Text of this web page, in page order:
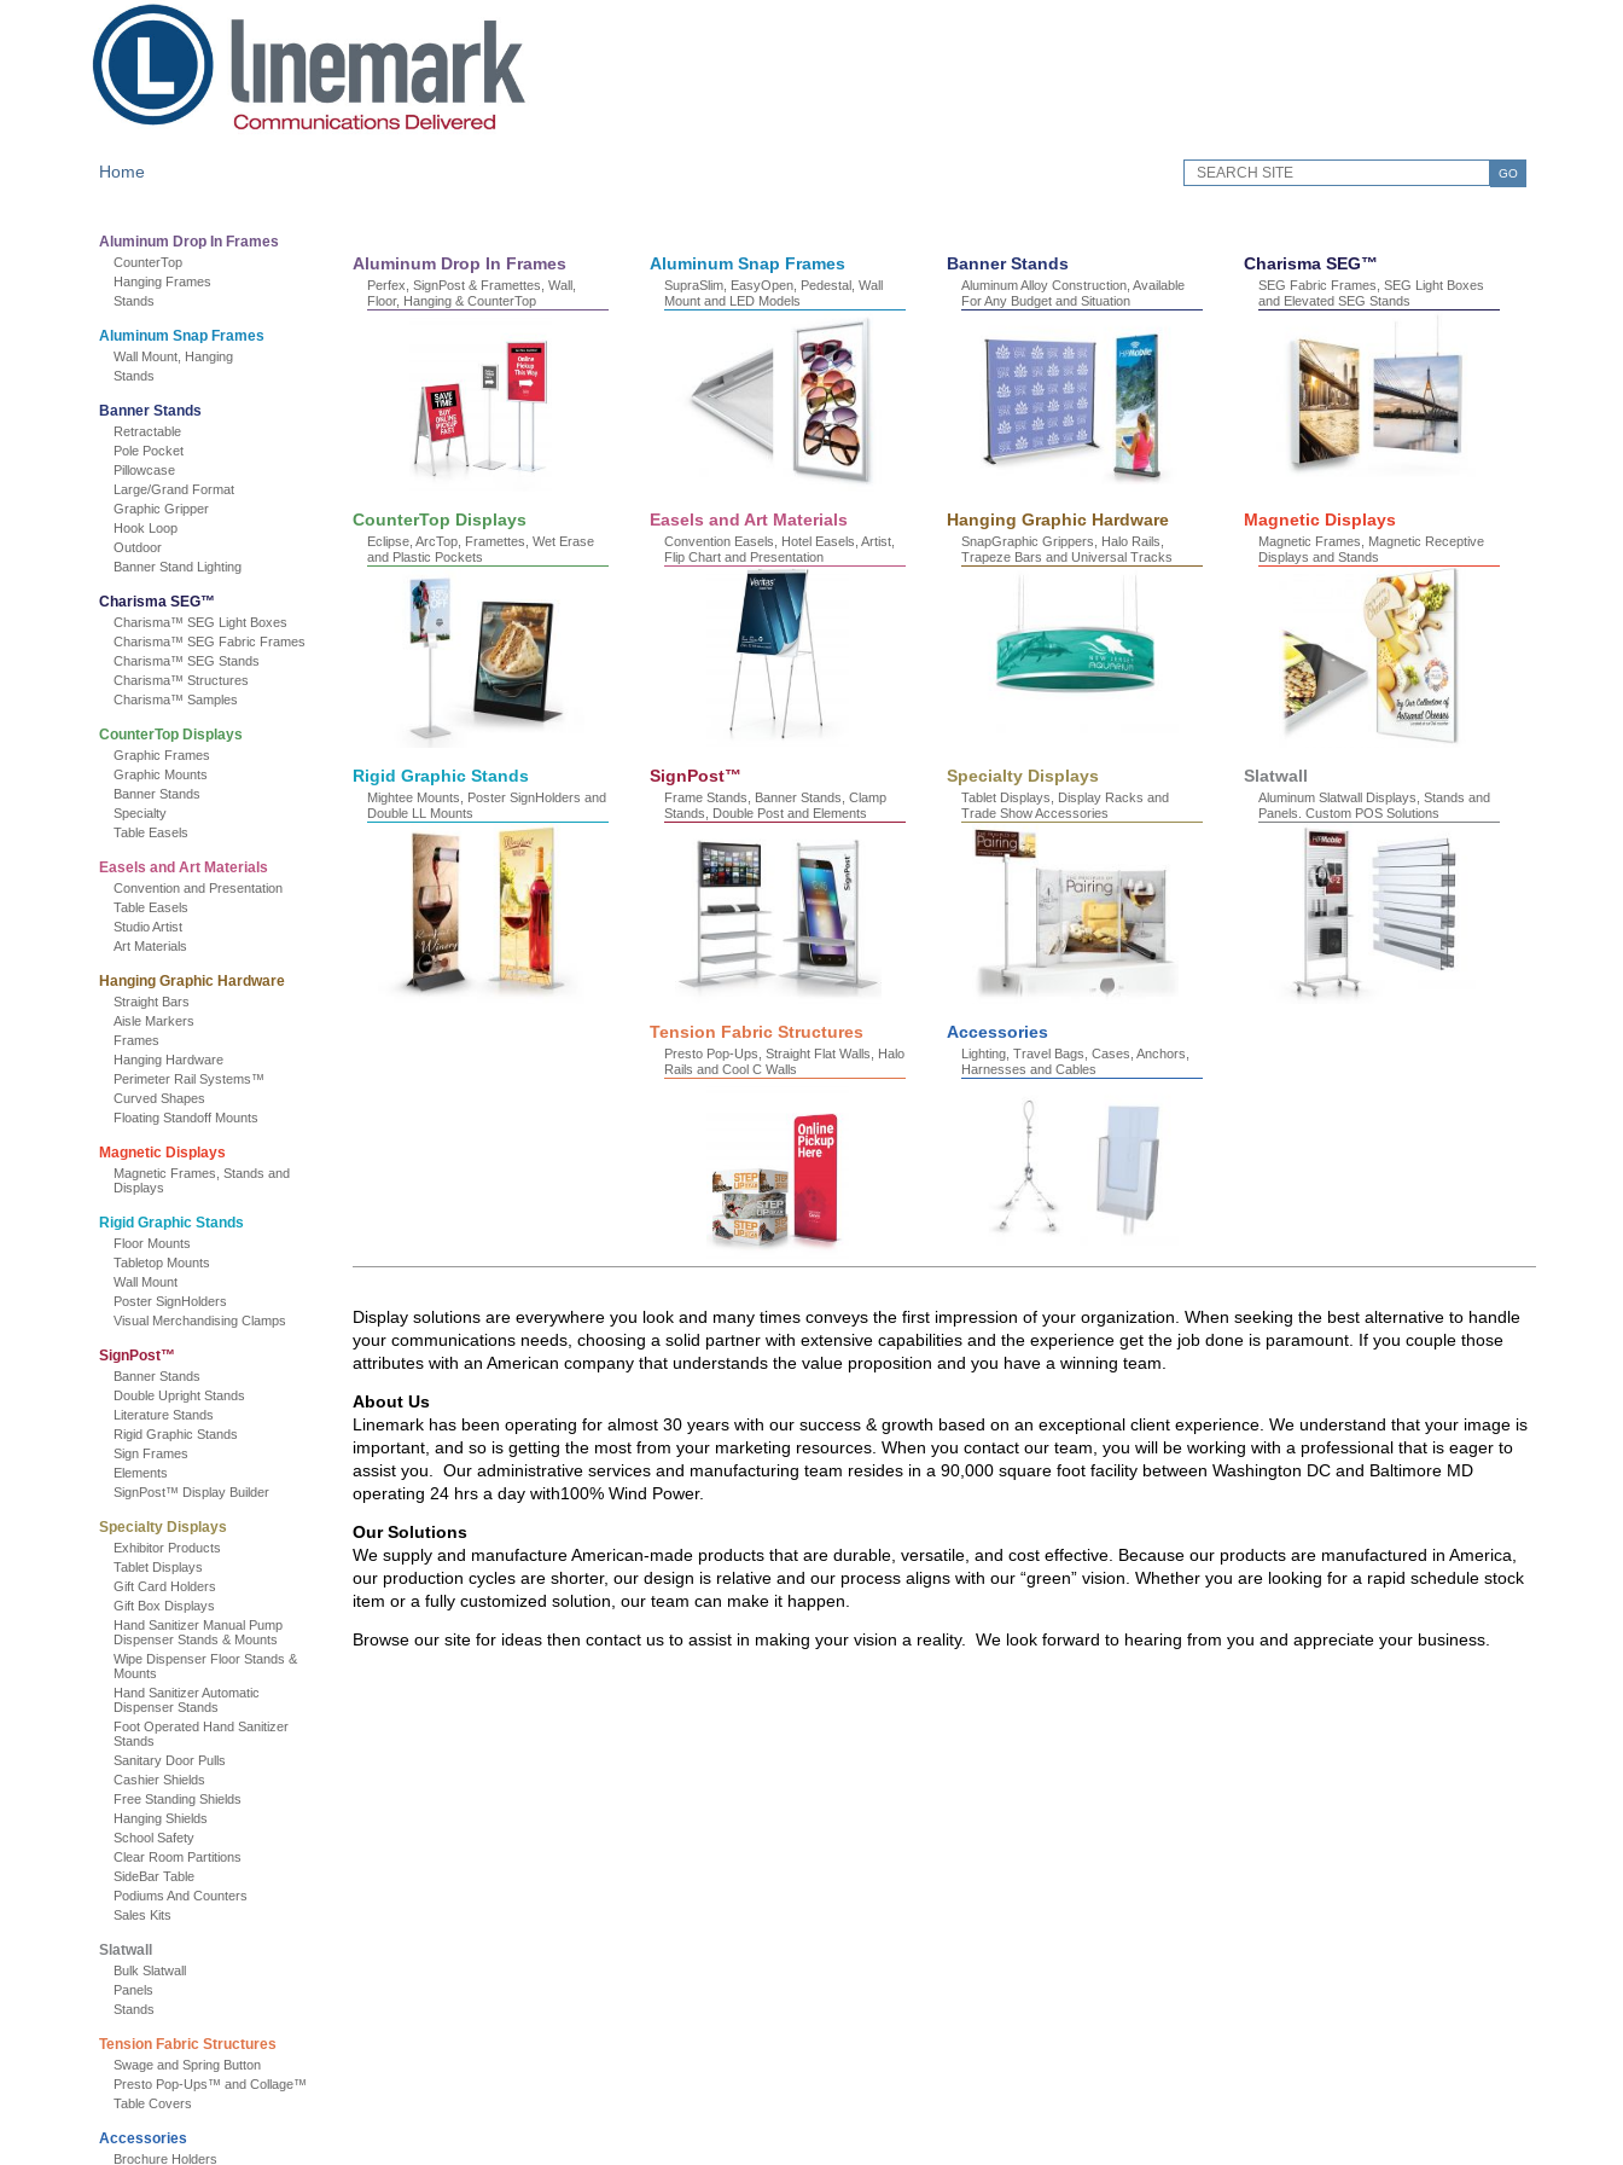
GO
Home
Aluminum Drop In Frames
CounterTop
Hanging Frames
Stands
Aluminum Snap Frames
Wall Mount, Hanging
Stands
Banner Stands
Retractable
Pole Pocket
Pillowcase
Large/Grand Format
Graphic Gripper
Hook Loop
Outdoor
Banner Stand Lighting
Charisma SEG™
Charisma™ SEG Light Boxes
Charisma™ SEG Fabric Frames
Charisma™ SEG Stands
Charisma™ Structures
Charisma™ Samples
CounterTop Displays
Graphic Frames
Graphic Mounts
Banner Stands
Specialty
Table Easels
Easels and Art Materials
Convention and Presentation
Table Easels
Studio Artist
Art Materials
Hanging Graphic Hardware
Straight Bars
Aisle Markers
Frames
Hanging Hardware
Perimeter Rail Systems™
Curved Shapes
Floating Standoff Mounts
Magnetic Displays
Magnetic Frames, Stands and
Displays
Rigid Graphic Stands
Floor Mounts
Tabletop Mounts
Wall Mount
Poster SignHolders
Visual Merchandising Clamps
SignPost™
Banner Stands
Double Upright Stands
Literature Stands
Rigid Graphic Stands
Sign Frames
Elements
SignPost™ Display Builder
Specialty Displays
Exhibitor Products
Tablet Displays
Gift Card Holders
Gift Box Displays
Hand Sanitizer Manual Pump
Dispenser Stands & Mounts
Wipe Dispenser Floor Stands &
Mounts
Hand Sanitizer Automatic
Dispenser Stands
Foot Operated Hand Sanitizer
Stands
Sanitary Door Pulls
Cashier Shields
Free Standing Shields
Hanging Shields
School Safety
Clear Room Partitions
SideBar Table
Podiums And Counters
Sales Kits
Slatwall
Bulk Slatwall
Panels
Stands
Tension Fabric Structures
Swage and Spring Button
Presto Pop-Ups™ and Collage™
Table Covers
Accessories
Brochure Holders
Aluminum Drop In Frames
Perfex, SignPost & Framettes, Wall,
Floor, Hanging & CounterTop
Aluminum Snap Frames
SupraSlim, EasyOpen, Pedestal, Wall
Mount and LED Models
Banner Stands
Aluminum Alloy Construction, Available
For Any Budget and Situation
Charisma SEG™
SEG Fabric Frames, SEG Light Boxes
and Elevated SEG Stands
CounterTop Displays
Eclipse, ArcTop, Framettes, Wet Erase
and Plastic Pockets
Easels and Art Materials
Convention Easels, Hotel Easels, Artist,
Flip Chart and Presentation
Hanging Graphic Hardware
SnapGraphic Grippers, Halo Rails,
Trapeze Bars and Universal Tracks
Magnetic Displays
Magnetic Frames, Magnetic Receptive
Displays and Stands
Rigid Graphic Stands
Mightee Mounts, Poster SignHolders and
Double LL Mounts
SignPost™
Frame Stands, Banner Stands, Clamp
Stands, Double Post and Elements
Specialty Displays
Tablet Displays, Display Racks and
Trade Show Accessories
Slatwall
Aluminum Slatwall Displays, Stands and
Panels. Custom POS Solutions
Tension Fabric Structures
Presto Pop-Ups, Straight Flat Walls, Halo
Rails and Cool C Walls
Accessories
Lighting, Travel Bags, Cases, Anchors,
Harnesses and Cables
Display solutions are everywhere you look and many times conveys the first impression of your organization. When seeking the best alternative to handle
your communications needs, choosing a solid partner with extensive capabilities and the experience get the job done is paramount. If you couple those
attributes with an American company that understands the value proposition and you have a winning team.
About Us
Linemark has been operating for almost 30 years with our success & growth based on an exceptional client experience. We understand that your image is
important, and so is getting the most from your marketing resources. When you contact our team, you will be working with a professional that is eager to
assist you. Our administrative services and manufacturing team resides in a 90,000 square foot facility between Washington DC and Baltimore MD
operating 24 hrs a day with100% Wind Power.
Our Solutions
We supply and manufacture American-made products that are durable, versatile, and cost effective. Because our products are manufactured in America,
our production cycles are shorter, our design is relative and our process aligns with our “green” vision. Whether you are looking for a rapid schedule stock
item or a fully customized solution, our team can make it happen.
Browse our site for ideas then contact us to assist in making your vision a reality. We look forward to hearing from you and appreciate your business.